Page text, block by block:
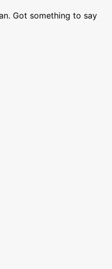
Got something to say